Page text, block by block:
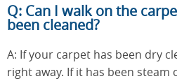
Q: Can I walk on the
been cleaned?
A: If your carpet has been dry
right away. If it has been steam